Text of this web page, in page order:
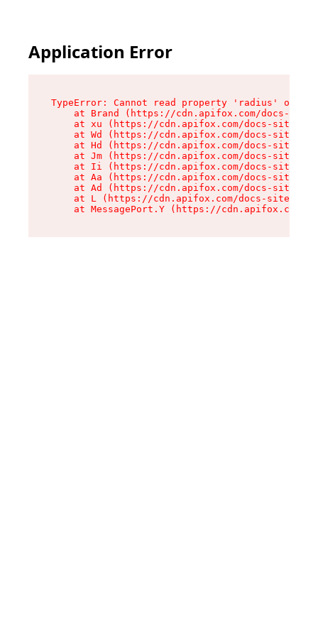
Application Error
TypeError: Cannot read property 'radius' of
at Brand (https://cdn.apifox.com/docs-
at xu (https://cdn.apifox.com/docs-site/
at Wd (https://cdn.apifox.com/docs-site/
at Hd (https://cdn.apifox.com/docs-site/
at Jm (https://cdn.apifox.com/docs-site/
at Ii (https://cdn.apifox.com/docs-site/
at Aa (https://cdn.apifox.com/docs-site/
at Ad (https://cdn.apifox.com/docs-site/
at L (https://cdn.apifox.com/docs-site/
at MessagePort.Y (https://cdn.apifox.com/